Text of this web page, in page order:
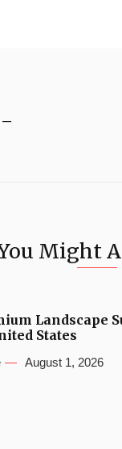
Might
Landscape
States
August 1, 2026